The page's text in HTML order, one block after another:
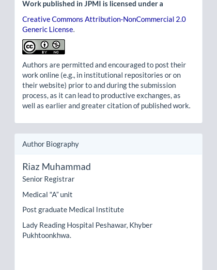
Work published in JPMI is licensed under a
Creative Commons Attribution-NonCommercial 2.0
Generic License
Authors are permitted and encouraged to post their
work online (e.g., in institutional repositories or on
their website) prior to and during the submission
process, as it can lead to productive exchanges, as
well as earlier and greater citation of published work.
Author Biography
Riaz Muhammad
Senior Registrar
Medical "A” unit
Post graduate Medical Institute
Lady Reading Hospital Peshawar, Khyber
Pukhtoonkhwa.